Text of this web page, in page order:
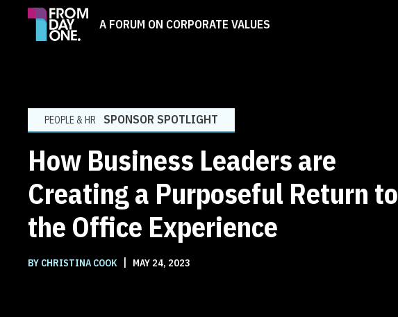
A FORUM ON CORPORATE VALUES
PEOPLE & HR SPONSOR SPOTLIGHT
How Business Leaders are
Creating a Purposeful Return to
the Office Experience
BY CHRISTINA COOK | MAY 24, 2023